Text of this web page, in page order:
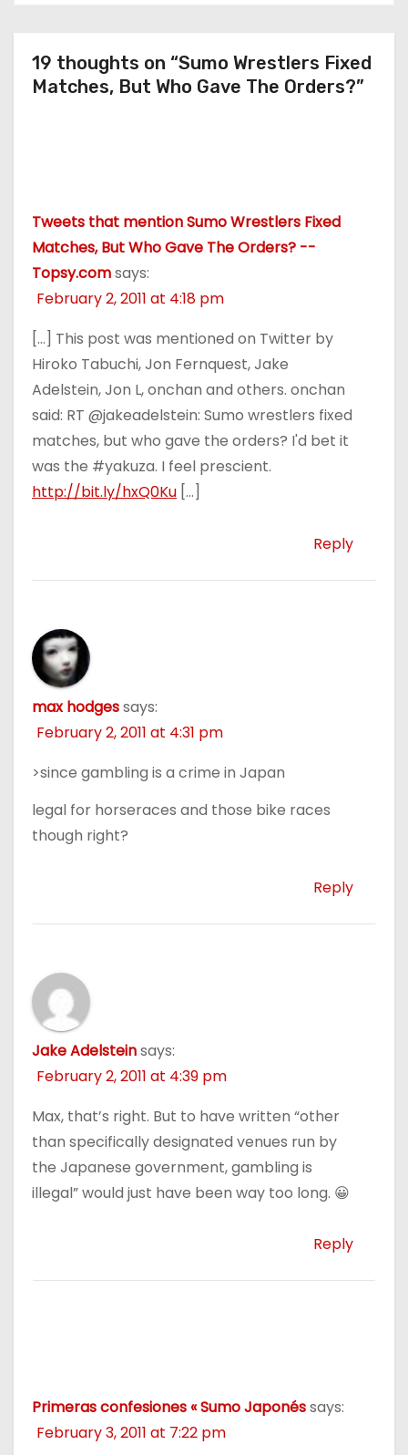
19 thoughts on “Sumo Wrestlers Fixed
Matches, But Who Gave The Orders?”
Tweets that mention Sumo Wrestlers Fixed
Matches, But Who Gave The Orders? --
Topsy.comsays:
February 2, 2011 at 4:18 pm
[…] This post was mentioned on Twitter by
Hiroko Tabuchi, Jon Fernquest, Jake
Adelstein, Jon L, onchan and others. onchan
said: RT @jakeadelstein: Sumo wrestlers fixed
matches, but who gave the orders? I'd bet it
was the #yakuza. I feel prescient.
http://bit.ly/hxQ0Ku […]
Reply
max hodgessays:
February 2, 2011 at 4:31 pm
>since gambling is a crime in Japan
legal for horseraces and those bike races
though right?
Reply
Jake Adelsteinsays:
February 2, 2011 at 4:39 pm
Max, that’s right. But to have written “other
than specifically designated venues run by
the Japanese government, gambling is
illegal” would just have been way too long. 😀
Reply
Primeras confesiones « Sumo Japonéssays:
February 3, 2011 at 7:22 pm